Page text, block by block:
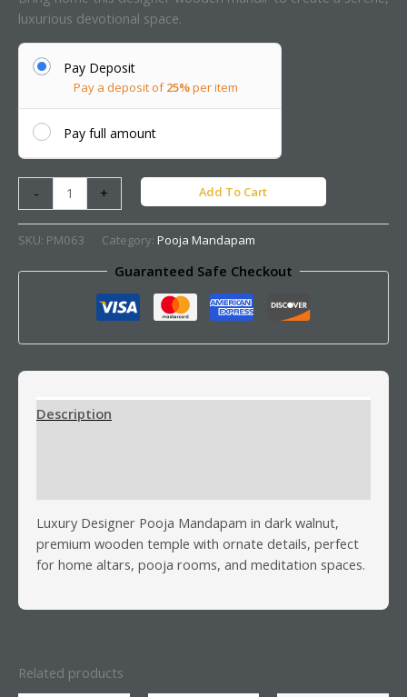
luxurious devotional space.
Pay Deposit
Pay a deposit of25%per item
Pay full amount
- + Add To Cart
SKU: PM063 Category: Pooja Mandapam
Guaranteed Safe Checkout
Description
Luxury Designer Pooja Mandapam in dark walnut,
premium wooden temple with ornate details, perfect
for home altars, pooja rooms, and meditation spaces.
Related products